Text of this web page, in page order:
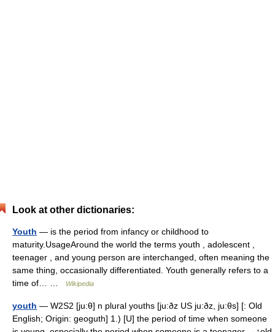
Look at other dictionaries:
Youth — is the period from infancy or childhood to
maturity.UsageAround the world the terms youth , adolescent ,
teenager , and young person are interchanged, often meaning the
same thing, occasionally differentiated. Youth generally refers to a
time of… …
Wikipedia
youth — W2S2 [ju:θ] n plural youths [ju:ðz US ju:ðz, ju:θs] [: Old
English; Origin: geoguth] 1.) [U] the period of time when someone